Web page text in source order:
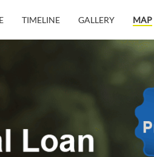
TIMELINE GALLERY MAP